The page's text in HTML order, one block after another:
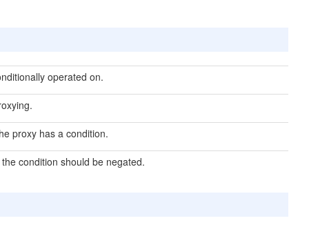
operated on.
proxy has a condition.
condition should be negated.